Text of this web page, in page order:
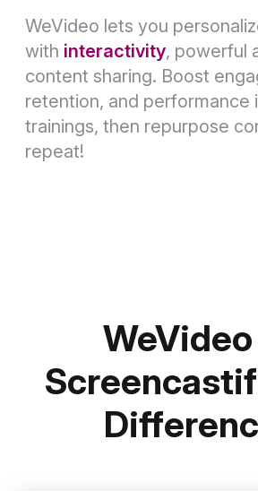
WeVideo lets you
with interactivity, powerful
content sharing. Boost
retention, and performance
trainings, then repurpose
repeat!